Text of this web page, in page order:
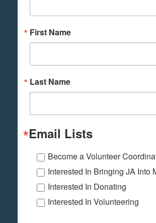
First Name
Last Name
Email Lists
Become a Volunteer
Interested In Bringing JA Into
Interested In Donating
Interested In Volunteering